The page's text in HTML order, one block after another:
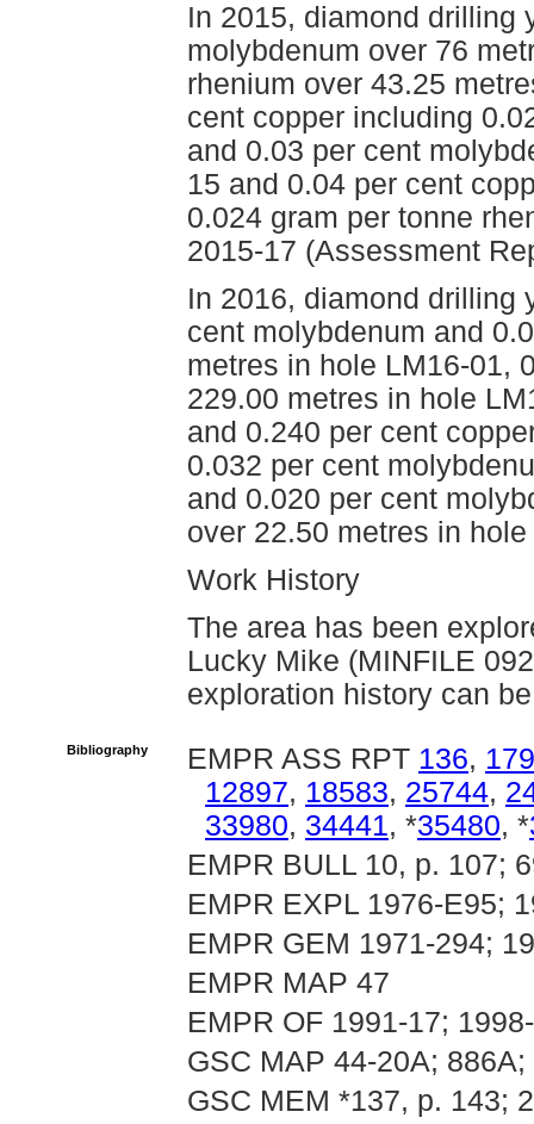
In 2015, diamond drilling
molybdenum over 76
rhenium over 43.25
cent copper including
and 0.03 per cent
15 and 0.04 per cent
0.024 gram per tonne
2015-17 (Assessment
In 2016, diamond drilling
cent molybdenum and
metres in hole LM16-01,
229.00 metres in hole
and 0.240 per cent
0.032 per cent
and 0.020 per cent
over 22.50 metres in
Work History
The area has been
Lucky Mike (MINFILE
exploration history can
Bibliography EMPR ASS RPT 136,
12897, 18583, 25744,
33980, 34441, *35480, *
EMPR BULL 10, p. 107;
EMPR EXPL 1976-E95;
EMPR GEM 1971-294;
EMPR MAP 47
EMPR OF 1991-17;
GSC MAP 44-20A;
GSC MEM *137, p. 143;